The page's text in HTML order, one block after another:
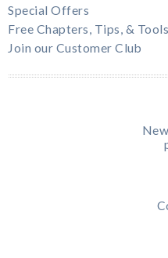
Special Offers
Free Chapters, Tips, & Tools
Join our Customer Club